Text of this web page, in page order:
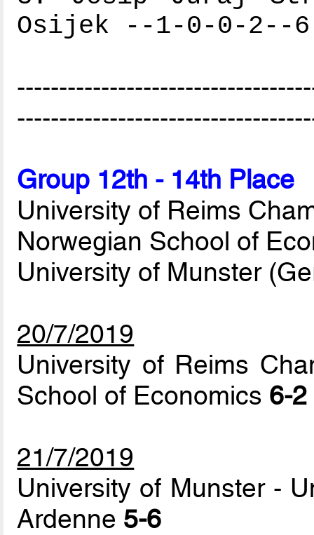
Osijek --1-0-0-2--
Group 12th - 14th Place
University of Reims
Norwegian School of
University of Munster
20/7/2019
University of Reims
School of Economics 6-2
21/7/2019
University of Munster -
Ardenne 5-6